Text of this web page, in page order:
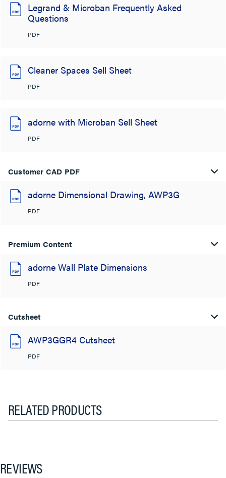
Legrand & Microban Frequently Asked
Questions
PDF
Cleaner Spaces Sell Sheet
PDF
adorne with Microban Sell Sheet
PDF
Customer CAD PDF
adorne Dimensional Drawing, AWP3G
PDF
Premium Content
adorne Wall Plate Dimensions
PDF
Cutsheet
AWP3GGR4 Cutsheet
PDF
RELATED PRODUCTS
REVIEWS